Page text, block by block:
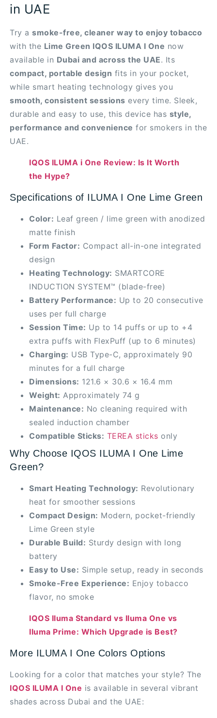
in UAE
Try a smoke-free, cleaner way to enjoy tobacco
with the Lime Green IQOS ILUMA I One now
available in Dubai and across the UAE. Its
compact, portable design fits in your pocket,
while smart heating technology gives you
smooth, consistent sessions every time. Sleek,
durable and easy to use, this device has style,
performance and convenience for smokers in the
UAE.
IQOS ILUMA i One Review: Is It Worth
the Hype?
Specifications of ILUMA I One Lime Green
Color: Leaf green / lime green with anodized
matte finish
Form Factor: Compact all-in-one integrated
design
Heating Technology: SMARTCORE
INDUCTION SYSTEM™ (blade-free)
Battery Performance: Up to 20 consecutive
uses per full charge
Session Time: Up to 14 puffs or up to +4
extra puffs with FlexPuff (up to 6 minutes)
Charging: USB Type-C, approximately 90
minutes for a full charge
Dimensions: 121.6 × 30.6 × 16.4 mm
Weight: Approximately 74 g
Maintenance: No cleaning required with
sealed induction chamber
Compatible Sticks: TEREA sticks only
Why Choose IQOS ILUMA I One Lime
Green?
Smart Heating Technology: Revolutionary
heat for smoother sessions
Compact Design: Modern, pocket-friendly
Lime Green style
Durable Build: Sturdy design with long
battery
Easy to Use: Simple setup, ready in seconds
Smoke-Free Experience: Enjoy tobacco
flavor, no smoke
IQOS Iluma Standard vs Iluma One vs
Iluma Prime: Which Upgrade is Best?
More ILUMA I One Colors Options
Looking for a color that matches your style? The
IQOS ILUMA I One is available in several vibrant
shades across Dubai and the UAE: